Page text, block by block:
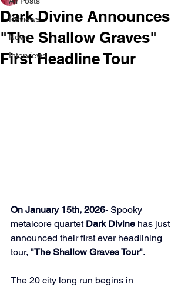
Reviews
News
Interviews
Dark Divine Announces
"The Shallow Graves"
First Headline Tour
On January 15th, 2026- Spooky
metalcore quartet Dark Divine has just
announced their first ever headlining
tour, "The Shallow Graves Tour".
The 20 city long run begins in